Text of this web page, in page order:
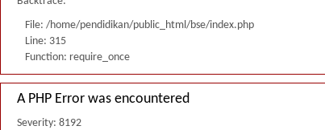
File: /home/pendidikan/public_html/bse/index.php
Line: 315
Function: require_once
A PHP Error was encountered
Severity: 8192